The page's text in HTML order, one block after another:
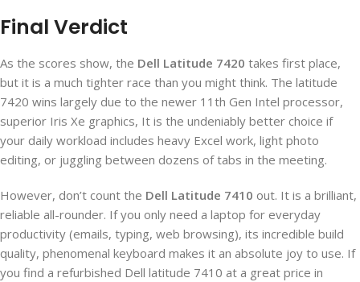
Final Verdict
As the scores show, the Dell Latitude 7420 takes first place,
but it is a much tighter race than you might think. The latitude
7420 wins largely due to the newer 11th Gen Intel processor,
superior Iris Xe graphics, It is the undeniably better choice if
your daily workload includes heavy Excel work, light photo
editing, or juggling between dozens of tabs in the meeting.
However, don’t count the Dell Latitude 7410 out. It is a brilliant,
reliable all-rounder. If you only need a laptop for everyday
productivity (emails, typing, web browsing), its incredible build
quality, phenomenal keyboard makes it an absolute joy to use. If
you find a refurbished Dell latitude 7410 at a great price in